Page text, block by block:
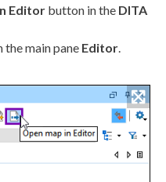
Editor button in the DITA
the main pane Editor.